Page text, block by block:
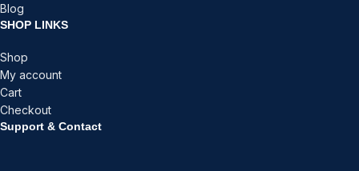
Blog
SHOP LINKS
Shop
My account
Cart
Checkout
Support & Contact